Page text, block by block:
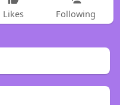
Likes Following